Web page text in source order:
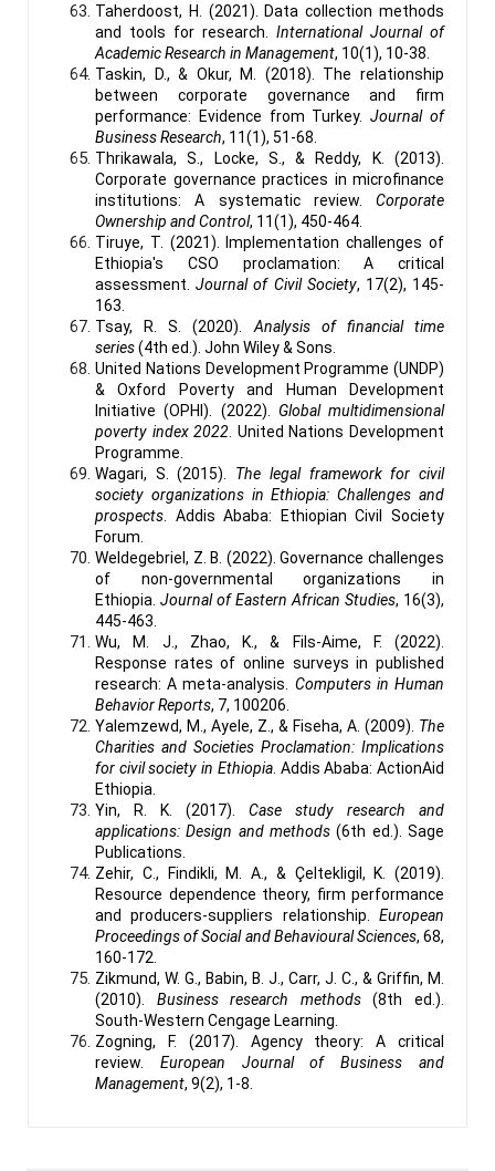
Taherdoost, H. (2021). Data collection methods
and tools for research. International Journal of
Academic Research in Management, 10(1), 10-38.
Taskin, D., & Okur, M. (2018). The relationship
between corporate governance and firm
performance: Evidence from Turkey.Journal of
Business Research, 11(1), 51-68.
Thrikawala, S., Locke, S., & Reddy, K. (2013).
Corporate governance practices in microfinance
institutions: A systematic review. Corporate
Ownership and Control, 11(1), 450-464.
Tiruye, T. (2021). Implementation challenges of
Ethiopia's CSO proclamation: A critical
assessment.Journal of Civil Society, 17(2), 145-
163.
Tsay, R. S. (2020). Analysis of financial time
series(4th ed.). John Wiley & Sons.
United Nations Development Programme (UNDP)
& Oxford Poverty and Human Development
Initiative (OPHI). (2022). Global multidimensional
poverty index 2022 . United Nations Development
Programme.
Wagari, S. (2015). The legal framework for civil
society organizations in Ethiopia: Challenges and
prospects . Addis Ababa: Ethiopian Civil Society
Forum.
Weldegebriel, Z. B. (2022). Governance challenges
of non-governmental organizations in
Ethiopia. Journal of Eastern African Studies, 16(3),
445-463.
Wu, M. J., Zhao, K., & Fils-Aime, F. (2022).
Response rates of online surveys in published
research: A meta-analysis. Computers in Human
Behavior Reports, 7, 100206.
Yalemzewd, M., Ayele, Z., & Fiseha, A. (2009). The
Charities and Societies Proclamation: Implications
for civil society in Ethiopia. Addis Ababa: ActionAid
Ethiopia.
Yin, R. K. (2017). Case study research and
applications: Design and methods (6th ed.). Sage
Publications.
Zehir, C., Findikli, M. A., & Çeltekligil, K. (2019).
Resource dependence theory, firm performance
and producers-suppliers relationship. European
Proceedings of Social and Behavioural Sciences, 68,
160-172.
Zikmund, W. G., Babin, B. J., Carr, J. C., & Griffin, M.
(2010). Business research methods(8th ed.).
South-Western Cengage Learning.
Zogning, F. (2017). Agency theory: A critical
review. European Journal of Business and
Management, 9(2), 1-8.